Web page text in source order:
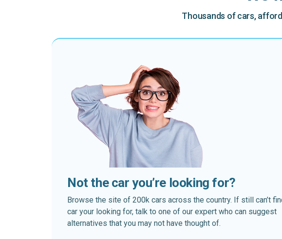
Thousands of cars,
Not the car you’re looking for?
Browse the site of 200k cars across the country. If still can’t
car your looking for, talk to one of our expert who can suggest
alternatives that you may not have thought of.